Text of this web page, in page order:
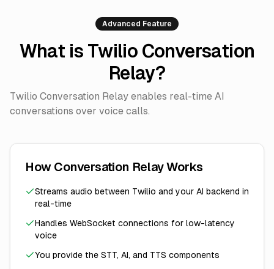
Advanced Feature
What is Twilio Conversation
Relay?
Twilio Conversation Relay enables real-time AI
conversations over voice calls.
How Conversation Relay Works
Streams audio between Twilio and your AI backend in
real-time
Handles WebSocket connections for low-latency
voice
You provide the STT, AI, and TTS components